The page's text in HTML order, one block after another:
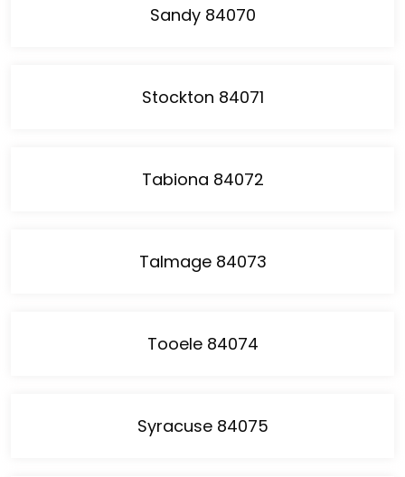
Sandy 84070
Stockton 84071
Tabiona 84072
Talmage 84073
Tooele 84074
Syracuse 84075